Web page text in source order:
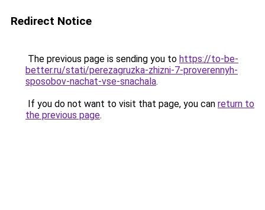
Redirect Notice
The previous page is sending you to https://to-be-
better.ru/stati/perezagruzka-zhizni-7-proverennyh-
sposobov-nachat-vse-snachala.
If you do not want to visit that page, you can return to
the previous page.